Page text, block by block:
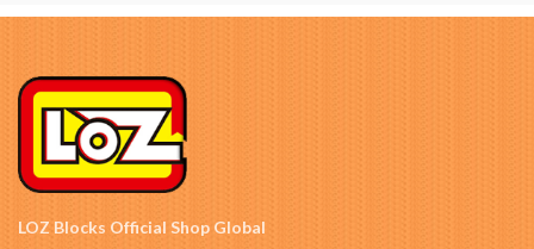
LOZ Blocks Official Shop Global